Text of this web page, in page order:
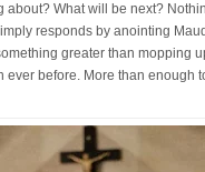
What will be next?
responds by anointing
greater than mopping
ever before. More than enough